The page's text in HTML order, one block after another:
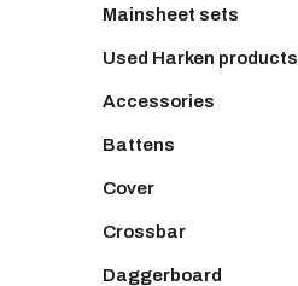
Mainsheet sets
Used Harken products
Accessories
Battens
Cover
Crossbar
Daggerboard